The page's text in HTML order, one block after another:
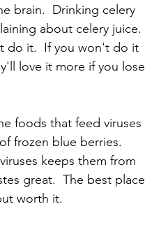
brain.  Drinking celery
about celery juice.
do it.  If you won't do it
love it more if you lose
foods that feed viruses
frozen blue berries.
keeps them from
great.  The best place
worth it.